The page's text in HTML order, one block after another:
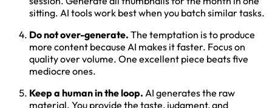
sitting. AI tools work best when you batch similar tasks.
Do not over-generate. The temptation is to produce
more content because AI makes it faster. Focus on
quality over volume. One excellent piece beats five
mediocre ones.
Keep a human in the loop. AI generates the raw
material. You provide the taste, judgment, and